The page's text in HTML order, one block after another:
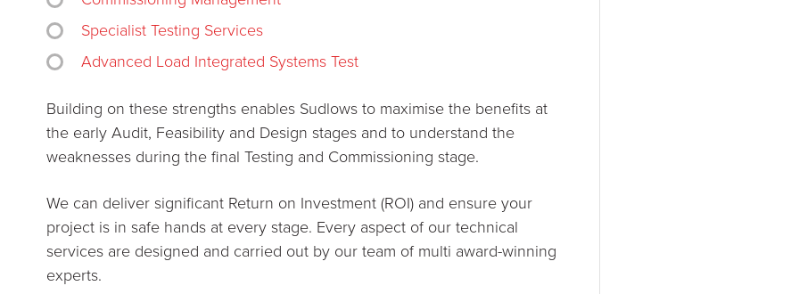
Specialist Testing Services
Advanced Load Integrated Systems Test
Building on these strengths enables Sudlows to maximise the benefits at
the early Audit, Feasibility and Design stages and to understand the
weaknesses during the final Testing and Commissioning stage.
We can deliver significant Return on Investment (ROI) and ensure your
project is in safe hands at every stage. Every aspect of our technical
services are designed and carried out by our team of multi award-winning
experts.